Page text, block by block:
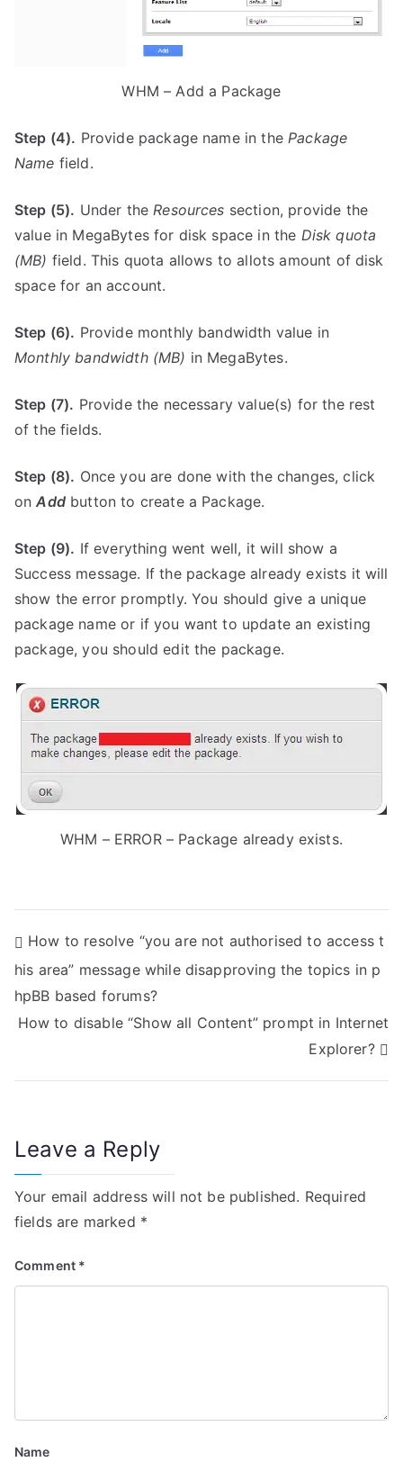
WHM – Add a Package
Step (4). Provide package name in the Package
Name field.
Step (5). Under the Resources section, provide the
value in MegaBytes for disk space in the Disk quota
(MB) field. This quota allows to allots amount of disk
space for an account.
Step (6). Provide monthly bandwidth value in
Monthly bandwidth (MB) in MegaBytes.
Step (7). Provide the necessary value(s) for the rest
of the fields.
Step (8). Once you are done with the changes, click
onAddbutton to create a Package.
Step (9). If everything went well, it will show a
Success message. If the package already exists it will
show the error promptly. You should give a unique
package name or if you want to update an existing
package, you should edit the package.
WHM – ERROR – Package already exists.
P
o
s
n
v
i
a
n
How to resolve “you are not authorised to access t
his area” message while disapproving the topics in p
hpBB based forums?
How to disable “Show all Content” prompt in Internet
Explorer?
Leave a Reply
Your email address will not be published. Required
fields are marked *
Comment *
Name